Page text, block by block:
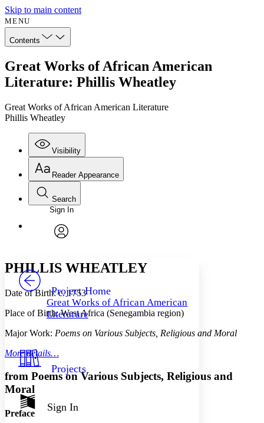
Skip to main content
MENU
Contents
Great Works of African American
Literature: Phillis Wheatley
Great Works of African American Literature
Phillis Wheatley
Visibility
Annotations
Your highlights
Show all Hide all
Reader Appearance
Font
Font style
Decrease font size Increase font size
Dark
abc Low
Search
Enter search criteria
Search within:
PROJECT
Sign In
Project Home
Great Works of African American
Literature
Projects
Sign In
PHILLIS WHEATLEY
Date of Birth: c. 1753
Place of Birth: West Africa (Senegambia region)
Major Work: Poems on Various Subjects, Religious and Moral
More details…
from Poems on Various Subjects, Religious and
Moral
Preface